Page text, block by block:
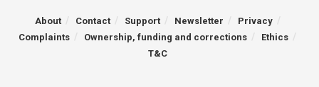
About Contact Support Newsletter
Privacy
Complaints
Ownership, funding and corrections
Ethics
T&C